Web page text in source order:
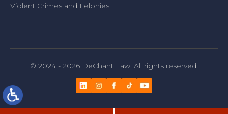
Violent Crimes and Felonies
© 2024 - 2026 DeChant Law. All rights reserved.